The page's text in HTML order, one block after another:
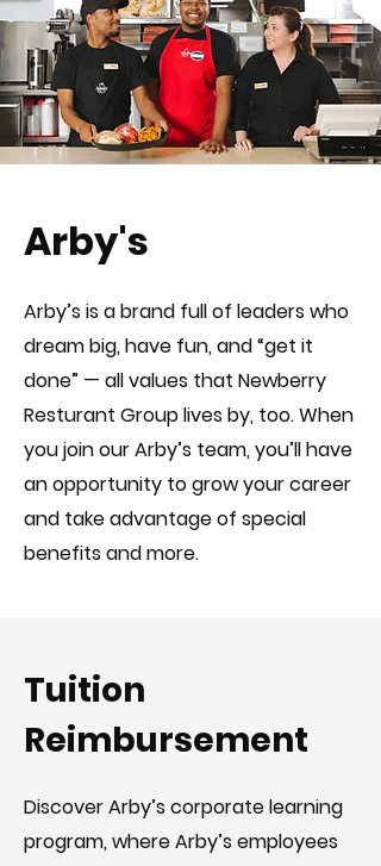
Arby's
Arby’s is a brand full of leaders who
dream big, have fun, and “get it
done” — all values that Newberry
Resturant Group lives by, too. When
you join our Arby’s team, you’ll have
an opportunity to grow your career
and take advantage of special
benefits and more.
Tuition
Reimbursement
Discover Arby’s corporate learning
program, where Arby’s employees